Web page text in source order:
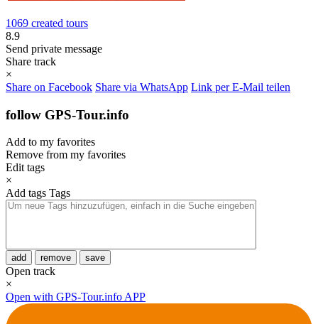
1069 created tours
8.9
Send private message
Share track
×
Share on Facebook Share via WhatsApp Link per E-Mail teilen
follow GPS-Tour.info
Add to my favorites
Remove from my favorites
Edit tags
×
Add tags Tags
add remove save
Open track
×
Open with GPS-Tour.info APP